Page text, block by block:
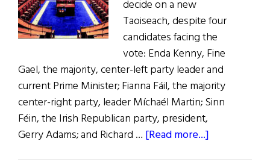
decide on a new
Taoiseach, despite four
candidates facing the
vote: Enda Kenny, Fine
Gael, the majority, center-left party leader and
current Prime Minister; Fianna Fáil, the majority
center-right party, leader Míchaél Martin; Sinn
Féin, the Irish Republican party, president,
Gerry Adams; and Richard … [Read more...]